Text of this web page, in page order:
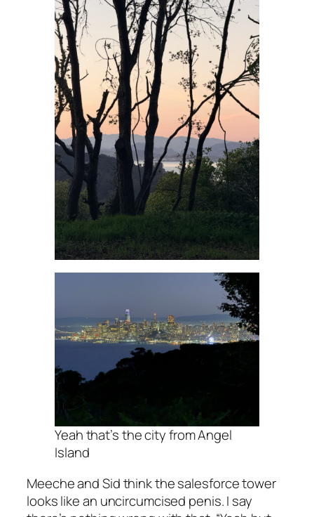
Yeah that’s the city from Angel
Island
Meeche and Sid think the salesforce tower
looks like an uncircumcised penis. I say